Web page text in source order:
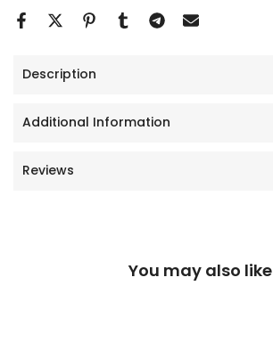
Description
Additional Information
Reviews
You may also like